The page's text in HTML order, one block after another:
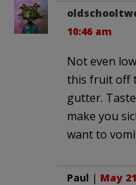
10:46 am
Not even
this fruit off
gutter.
make you
want to
Paul | May